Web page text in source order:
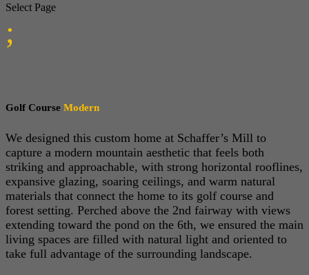
Select Page
;
Golf Course Modern
We designed this custom home at Schaffer’s Mill to
capture a modern mountain aesthetic that feels both
striking and approachable, with strong horizontal rooflines,
expansive glazing, soaring ceilings, and warm natural
materials that connect the home to its golf course and
forest setting. Perched above the 2nd fairway with views
extending toward the pond on the 6th, we ensured the main
living spaces are filled with natural light and oriented to
take full advantage of the surrounding landscape.